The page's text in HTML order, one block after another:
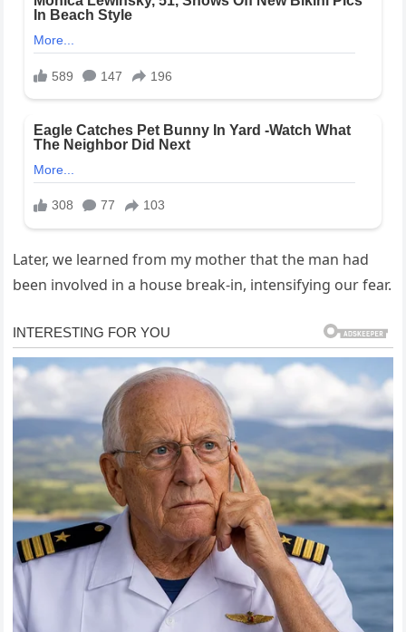
Later, we learned from my mother that the man had
been involved in a house break-in, intensifying our fear.